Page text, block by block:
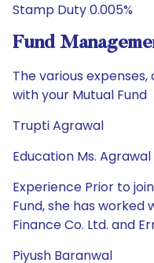
Stamp Duty 0.005%
Fund
The various
with your Mutual Fund
Trupti Agrawal
Education Ms.
Experience Prior to
Fund, she has
Finance Co. Ltd. and
Piyush Baranwal